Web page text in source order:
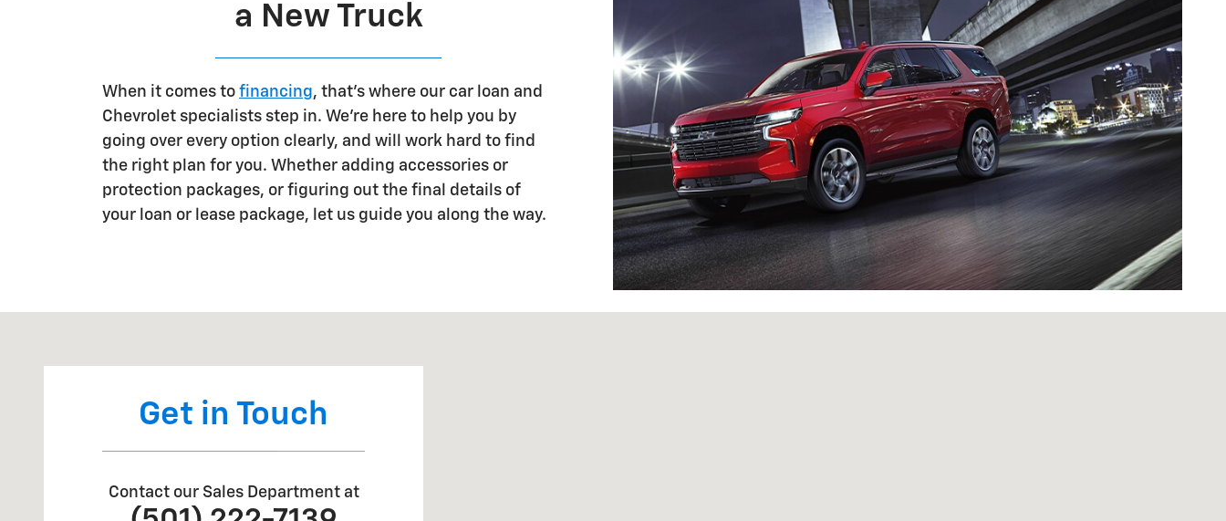
a New Truck
When it comes to financing, that's where our car loan and
Chevrolet specialists step in. We're here to help you by
going over every option clearly, and will work hard to find
the right plan for you. Whether adding accessories or
protection packages, or figuring out the final details of
your loan or lease package, let us guide you along the way.
Get in Touch
Contact our Sales Department at